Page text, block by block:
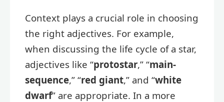
Context plays a crucial role in choosing
the right adjectives. For example,
when discussing the life cycle of a star,
adjectives like “protostar,” “main-
sequence,” “red giant,” and “white
dwarf” are appropriate. In a more